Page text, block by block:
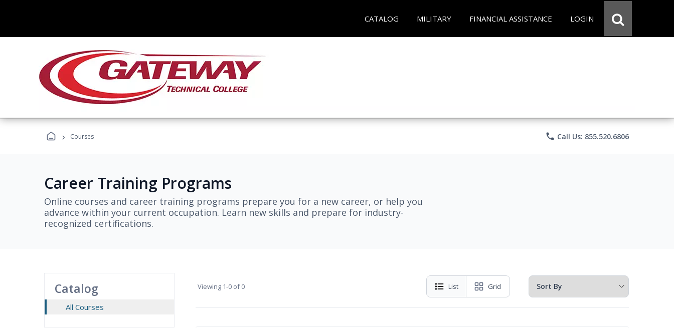
CATALOG MILITARY FINANCIAL ASSISTANCE LOGIN
› Courses phone Call Us: 855.520.6806
Career Training Programs
Online courses and career training programs prepare you for a new career, or help you
advance within your current occupation. Learn new skills and prepare for industry-
recognized certifications.
Catalog
All Courses
Viewing 1-0 of 0 List Grid